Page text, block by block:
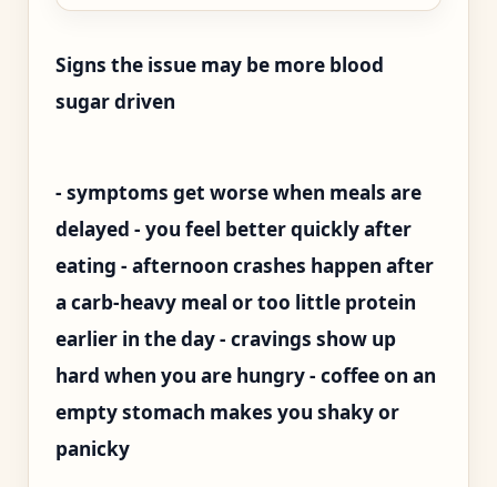
Signs the issue may be more blood
sugar driven
- symptoms get worse when meals are
delayed - you feel better quickly after
eating - afternoon crashes happen after
a carb-heavy meal or too little protein
earlier in the day - cravings show up
hard when you are hungry - coffee on an
empty stomach makes you shaky or
panicky